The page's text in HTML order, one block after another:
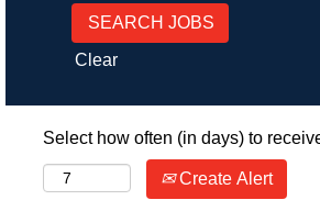
Clear
Select how often (in days) to
Create Alert